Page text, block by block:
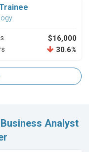
$16,000
30.6%
Business Analyst